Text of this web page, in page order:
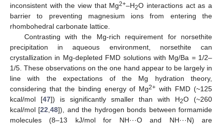
inconsistent with the view that Mg2+–H2O interactions act as a
barrier to preventing magnesium ions from entering the
rhombohedral carbonate lattice.
Contrasting with the Mg-rich requirement for norsethite
precipitation in aqueous environment, norsethite can
crystallization in Mg-depleted FMD solutions with Mg/Ba = 1/2–
1/5. These observations on the one hand appear to be largely in
line with the expectations of the Mg hydration theory,
considering that the binding energy of Mg2+ with FMD (~125
kcal/mol [47]) is significantly smaller than with H2O (~260
kcal/mol [22,48]), and the hydrogen bonds between formamide
molecules (8–13 kJ/mol for NH···O and NH···N) are